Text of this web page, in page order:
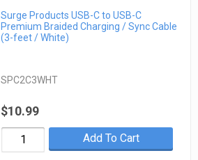
Surge Products USB-C to USB-C
Premium Braided Charging / Sync Cable
(3-feet / White)
SPC2C3WHT
$10.99
Add To Cart